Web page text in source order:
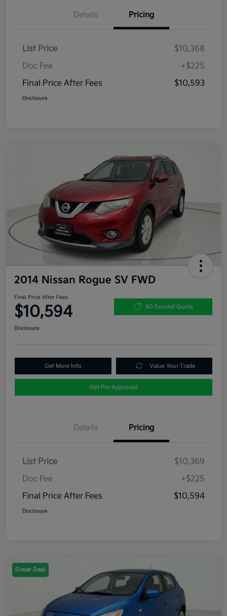
Details Pricing
List Price
$10,368
Doc Fee
+$225
Final Price After Fees
$10,593
Disclosure
2014 Nissan Rogue SV FWD
Final Price After Fees
$10,594 60 Second Quote
Disclosure
Get More Info Value Your Trade
Get Pre-Approved
Details Pricing
List Price
$10,369
Doc Fee
+$225
Final Price After Fees
$10,594
Disclosure
Great Deal